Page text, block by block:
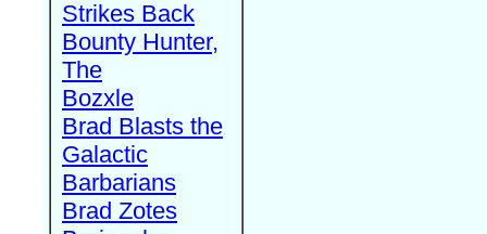
Strikes Back
Bounty Hunter,
The
Bozxle
Brad Blasts the
Galactic
Barbarians
Brad Zotes